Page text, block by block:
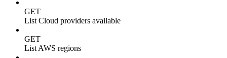
GET
List Cloud providers available
GET
List AWS regions